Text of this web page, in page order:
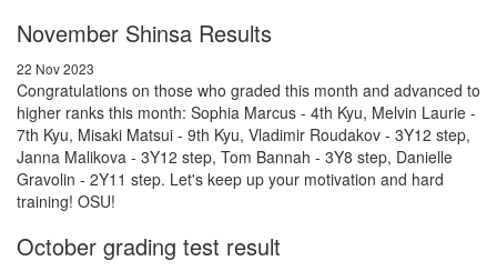
November Shinsa Results
22 Nov 2023
Congratulations on those who graded this month and advanced to
higher ranks this month: Sophia Marcus - 4th Kyu, Melvin Laurie -
7th Kyu, Misaki Matsui - 9th Kyu, Vladimir Roudakov - 3Y12 step,
Janna Malikova - 3Y12 step, Tom Bannah - 3Y8 step, Danielle
Gravolin - 2Y11 step. Let's keep up your motivation and hard
training! OSU!
October grading test result